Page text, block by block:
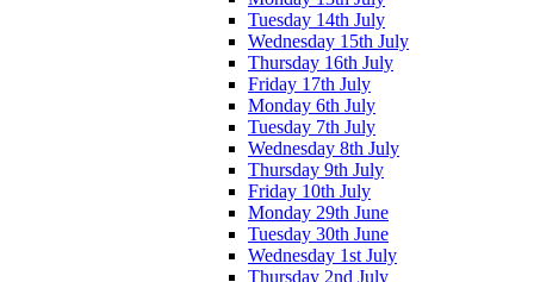
Tuesday 14th July
Wednesday 15th July
Thursday 16th July
Friday 17th July
Monday 6th July
Tuesday 7th July
Wednesday 8th July
Thursday 9th July
Friday 10th July
Monday 29th June
Tuesday 30th June
Wednesday 1st July
Thursday 2nd July